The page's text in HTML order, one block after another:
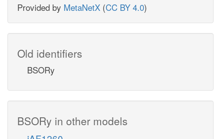
Provided by MetaNetX (CC BY 4.0)
Old identifiers
BSORy
BSORy in other models